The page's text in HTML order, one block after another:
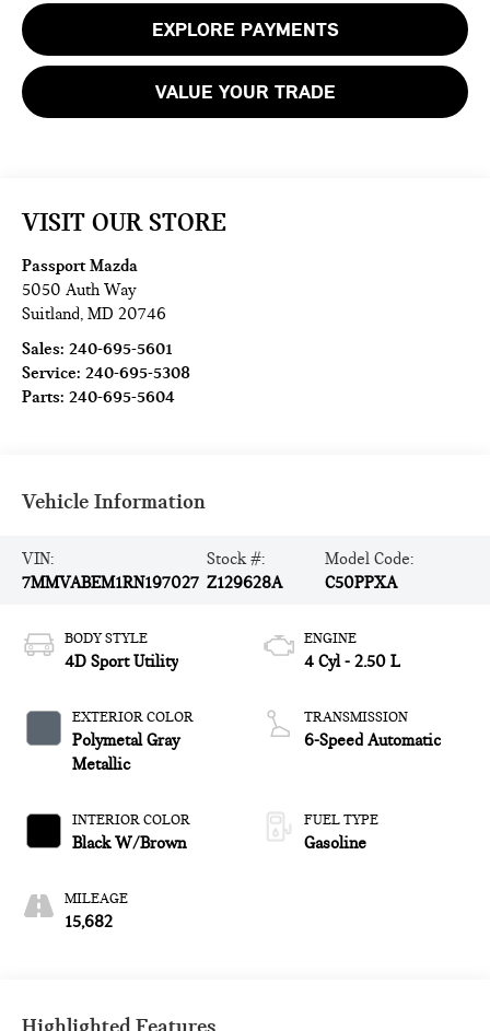
EXPLORE PAYMENTS
VALUE YOUR TRADE
VISIT OUR STORE
Passport Mazda
5050 Auth Way
Suitland ,MD 20746
Sales:240-695-5601
Service:240-695-5308
Parts:240-695-5604
Vehicle Information
VIN:
7MMVABEM1RN197027
Stock #:
Z129628A
Model Code:
C50PPXA
BODY STYLE
4D Sport Utility
EXTERIOR COLOR
Polymetal Gray
Metallic
INTERIOR COLOR
Black W/Brown
MILEAGE
15,682
ENGINE
4 Cyl - 2.50 L
TRANSMISSION
6-Speed Automatic
FUEL TYPE
Gasoline
Highlighted Features